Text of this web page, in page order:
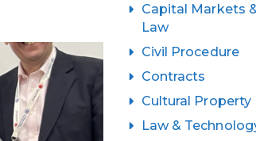
Capital Markets
Law
Civil Procedure
Contracts
Cultural Property
Law &